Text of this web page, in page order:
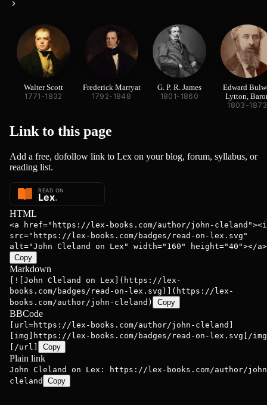
Walter Scott
1771-1832
Frederick Marryat
1792-1848
G. P. R. James
1801-1860
Edward
Lytton,
Lytton
1803-1873
Link to this page
Add a free, dofollow link to Lex on your blog, forum, syllabus, or
reading list.
HTML
<a href="https://lex-books.com/author/john-
src="https://lex-books.com/badges/read-on-lex.svg"
alt="John Cleland on Lex" width="160" height="40"></a>
Copy
Markdown
[![John Cleland on Lex](https://lex-
books.com/badges/read-on-lex.svg)](https://lex-
books.com/author/john-cleland)
Copy
BBCode
[url=https://lex-books.com/author/john-cleland]
[img]https://lex-books.com/badges/read-on-lex.svg[/
[/url]
Copy
Plain link
John Cleland on Lex: https://lex-books.com/author/
cleland
Copy